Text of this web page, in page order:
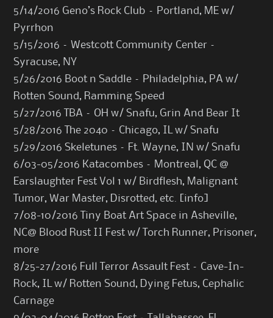
5/14/2016 Geno’s Rock Club – Portland, ME w/
Pyrrhon
5/15/2016 – Westcott Community Center –
Syracuse, NY
5/26/2016 Boot n Saddle – Philadelphia, PA w/
Rotten Sound, Ramming Speed
5/27/2016 TBA – OH w/ Snafu, Grin And Bear It
5/28/2016 The 2040 – Chicago, IL w/ Snafu
5/29/2016 Skeletunes – Ft. Wayne, IN w/ Snafu
6/03-05/2016 Katacombes – Montreal, QC @
Earslaughter Fest Vol 1 w/ Birdflesh, Malignant
Tumor, War Master, Disrotted, etc. [info]
7/08-10/2016 Tiny Boat Art Space in Asheville,
NC@ Blood Rust II Fest w/ Torch Runner, Prisoner,
more
8/25-27/2016 Full Terror Assault Fest – Cave-In-
Rock, IL w/ Rotten Sound, Dying Fetus, Cephalic
Carnage